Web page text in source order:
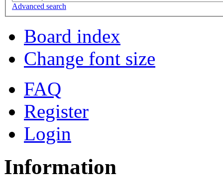
Advanced search
Board index
Change font size
FAQ
Register
Login
Information